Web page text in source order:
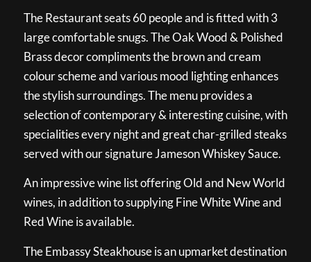
The Restaurant seats 60 people and is fitted with 3
large comfortable snugs. The Oak Wood & Polished
Brass decor compliments the brown and cream
colour scheme and various mood lighting enhances
the stylish surroundings. The menu provides a
selection of contemporary & interesting cuisine, with
specialities every night and great char-grilled steaks
served with our signature Jameson Whiskey Sauce.
An impressive wine list offering Old and New World
wines, in addition to supplying Fine White Wine and
Red Wine is available.
The Embassy Steakhouse is an upmarket destination